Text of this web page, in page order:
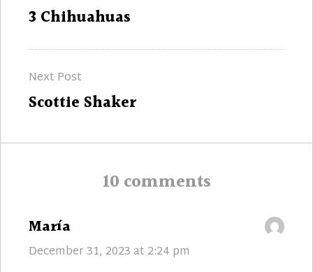
Previous
3 Chihuahuas
Next Post
Next
Scottie Shaker
10 comments
María
December 31, 2023 at 2:24 pm